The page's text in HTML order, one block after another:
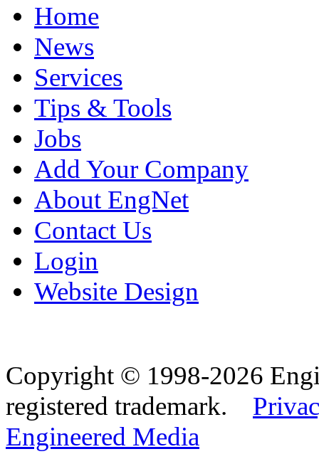
Home
News
Services
Tips & Tools
Jobs
Add Your Company
About EngNet
Contact Us
Login
Website Design
Copyright © 1998-2026
registered trademark.
Engineered Media